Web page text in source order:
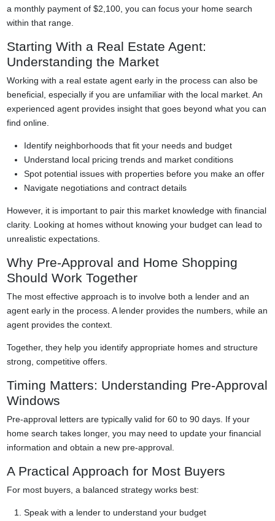
a monthly payment of $2,100, you can focus your home search
within that range.
Starting With a Real Estate Agent:
Understanding the Market
Working with a real estate agent early in the process can also be
beneficial, especially if you are unfamiliar with the local market. An
experienced agent provides insight that goes beyond what you can
find online.
Identify neighborhoods that fit your needs and budget
Understand local pricing trends and market conditions
Spot potential issues with properties before you make an offer
Navigate negotiations and contract details
However, it is important to pair this market knowledge with financial
clarity. Looking at homes without knowing your budget can lead to
unrealistic expectations.
Why Pre-Approval and Home Shopping
Should Work Together
The most effective approach is to involve both a lender and an
agent early in the process. A lender provides the numbers, while an
agent provides the context.
Together, they help you identify appropriate homes and structure
strong, competitive offers.
Timing Matters: Understanding Pre-Approval
Windows
Pre-approval letters are typically valid for 60 to 90 days. If your
home search takes longer, you may need to update your financial
information and obtain a new pre-approval.
A Practical Approach for Most Buyers
For most buyers, a balanced strategy works best:
Speak with a lender to understand your budget